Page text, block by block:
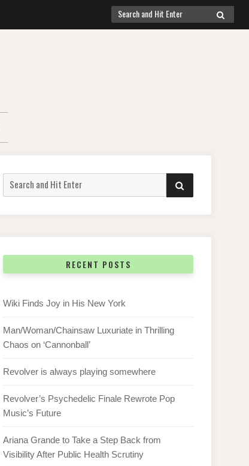
Search
for:
SEARCH
Search
for:
SEARCH
RECENT POSTS
Wiki Finds Joy in His New York
Man/Woman/Chainsaw Luxuriate in Thrilling
Chaos on ‘Cannonball’
Revolver is always playing somewhere
Revolver’s Psychedelic Finale Rewrote Pop
Music’s Future
Ariana Grande to Take a Step Back from
Visibility After Public Health Scrutiny